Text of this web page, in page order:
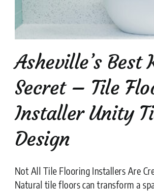
Asheville’s Best
Secret – Tile
Installer Unity
Design
Not All Tile Flooring Installers Are
Natural tile floors can transform a